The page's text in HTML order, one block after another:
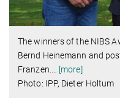
The winners of the NIBS
Bernd Heinemann and
Franzen.… [more]
Photo: IPP, Dieter Holtum